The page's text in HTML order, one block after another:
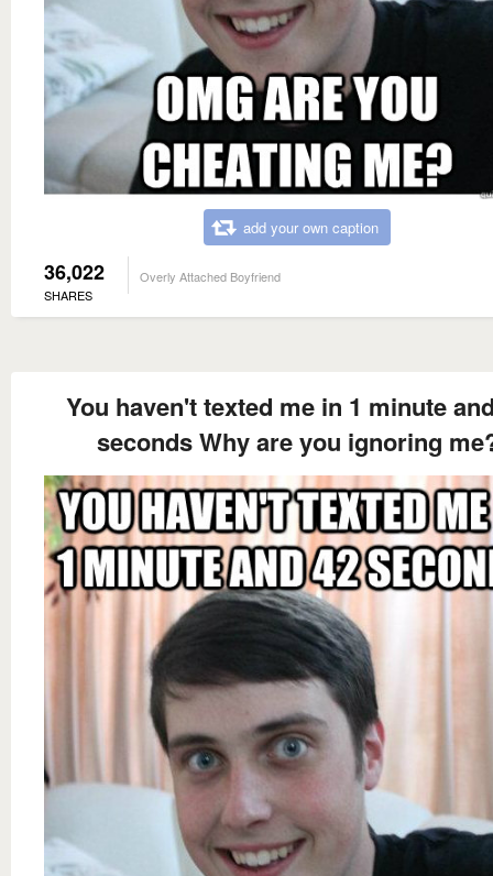
add your own caption
36,022
SHARES
Overly Attached Boyfriend
You haven't texted me in 1 minute
seconds Why are you ignoring